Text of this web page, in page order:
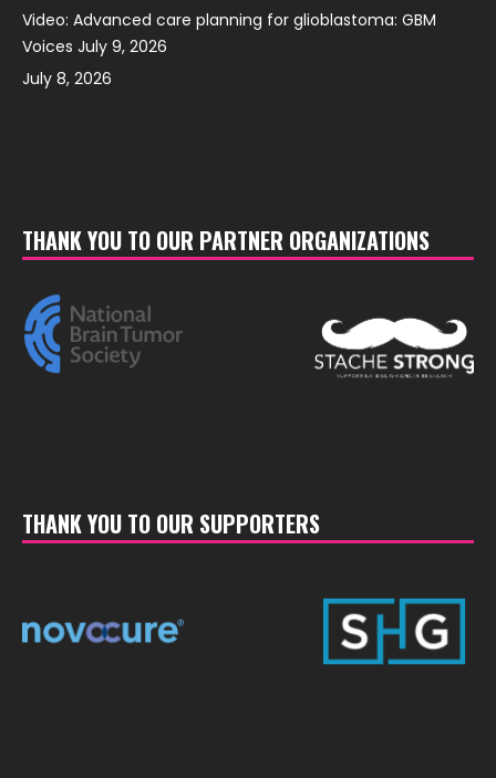
Video: Advanced care planning for glioblastoma: GBM
Voices July 9, 2026
July 8, 2026
THANK YOU TO OUR PARTNER ORGANIZATIONS
THANK YOU TO OUR SUPPORTERS